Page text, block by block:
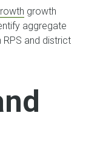
growth
aggregate
and district